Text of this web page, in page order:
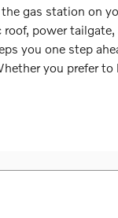
gas station on
power tailgate,
you one step
you prefer to